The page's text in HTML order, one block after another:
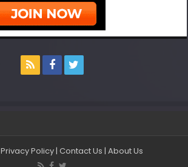
Privacy Policy| Contact Us | About Us